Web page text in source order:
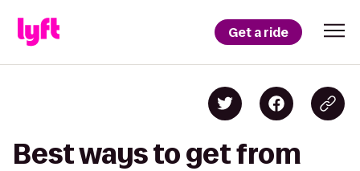
Get a ride
Best ways to get from